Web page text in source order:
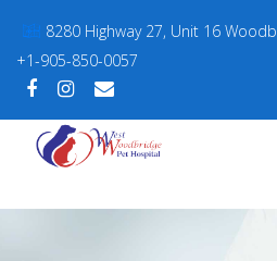
8280 Highway 27, Unit 16
+1-905-850-0057